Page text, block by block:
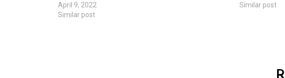
April 9, 2022
Similar post
Similar post